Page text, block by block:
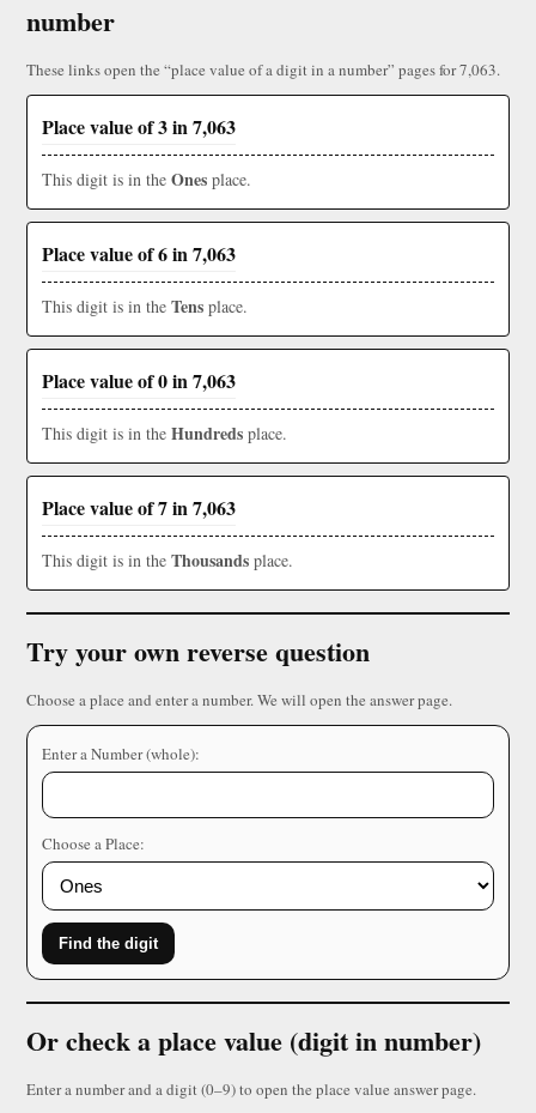
number
These links open the “place value of a digit in a number” pages for 7,063.
Place value of 3 in 7,063
This digit is in the Ones place.
Place value of 6 in 7,063
This digit is in the Tens place.
Place value of 0 in 7,063
This digit is in the Hundreds place.
Place value of 7 in 7,063
This digit is in the Thousands place.
Try your own reverse question
Choose a place and enter a number. We will open the answer page.
Enter a Number (whole):
Choose a Place:
Find the digit
Or check a place value (digit in number)
Enter a number and a digit (0–9) to open the place value answer page.